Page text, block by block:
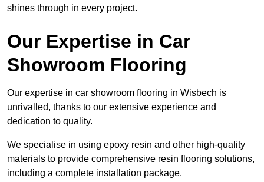
shines through in every project.
Our Expertise in Car
Showroom Flooring
Our expertise in car showroom flooring in Wisbech is
unrivalled, thanks to our extensive experience and
dedication to quality.
We specialise in using epoxy resin and other high-quality
materials to provide comprehensive resin flooring solutions,
including a complete installation package.